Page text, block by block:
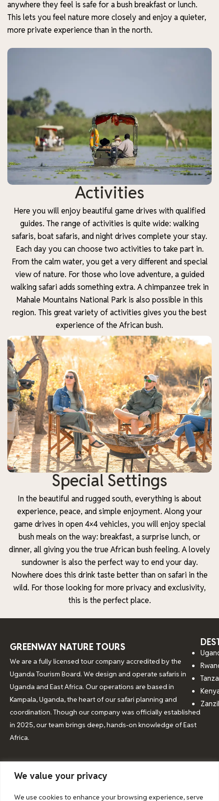
We value your privacy
We use cookies to enhance your browsing experience, serve
anywhere they feel is safe for a bush breakfast or lunch.
This lets you feel nature more closely and enjoy a quieter,
more private experience than in the north.
Activities
Here you will enjoy beautiful game drives with qualified
guides. The range of activities is quite wide: walking
safaris, boat safaris, and night drives complete your stay.
Each day you can choose two activities to take part in.
From the calm water, you get a very different and special
view of nature. For those who love adventure, a guided
walking safari adds something extra. A chimpanzee trek in
Mahale Mountains National Park is also possible in this
region. This great variety of activities gives you the best
experience of the African bush.
Special Settings
In the beautiful and rugged south, everything is about
experience, peace, and simple enjoyment. Along your
game drives in open 4×4 vehicles, you will enjoy special
bush meals on the way: breakfast, a surprise lunch, or
dinner, all giving you the true African bush feeling. A lovely
sundowner is also the perfect way to end your day.
Nowhere does this drink taste better than on safari in the
wild. For those looking for more privacy and exclusivity,
this is the perfect place.
GREENWAY NATURE TOURS
We are a fully licensed tour company accredited by the
Uganda Tourism Board. We design and operate safaris in
Uganda and East Africa. Our operations are based in
Kampala, Uganda, the heart of our safari planning and
coordination. Though our company was officially established
in 2025, our team brings deep, hands-on knowledge of East
Africa.
© 2026 Greenway Nature Tours